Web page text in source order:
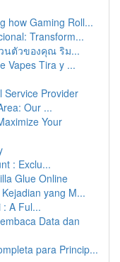
how Gaming Roll...
Transform...
นตัวของคุณ ริม...
Vapes Tira y ...
Service Provider
Our ...
Your
: Exclu...
Glue Online
yang M...
: A Ful...
Data dan
para Princip...